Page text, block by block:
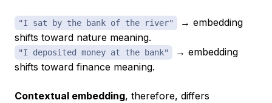
"I sat by the bank of the river"
→ embedding
shifts toward nature meaning.
"I deposited money at the bank"
→ embedding
shifts toward finance meaning.
Contextual embedding, therefore, differs